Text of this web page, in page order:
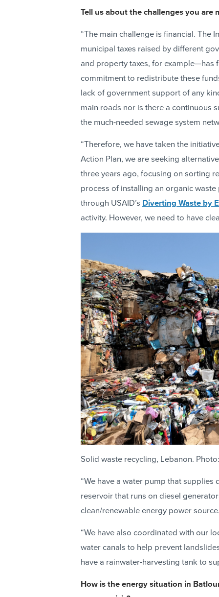
Tell us about the challenges you
“The main challenge is financial. The
municipal taxes raised by different
and property taxes, for example—has
commitment to redistribute these
lack of government support of any
main roads nor is there a continuous
the much-needed sewage system
“Therefore, we have taken the
Action Plan, we are seeking
three years ago, focusing on sorting
process of installing an organic
through USAID’s Diverting Waste by
activity. However, we need to have
Solid waste recycling, Lebanon.
“We have a water pump that
reservoir that runs on diesel
clean/renewable energy power
“We have also coordinated with our
water canals to help prevent
have a rainwater-harvesting tank to
How is the energy situation in